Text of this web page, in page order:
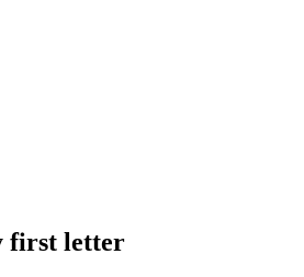
first letter